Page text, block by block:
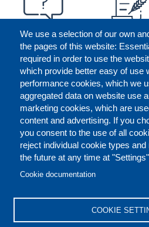
We use a selection of our own
the pages of this website:
required in order to use the
which provide better easy of use
performance cookies, which we
aggregated data on website use
marketing cookies, which are
content and advertising. If you
you consent to the use of all
reject individual cookie types
the future at any time at
Cookie documentation
COOKIE
FOOTER
CONTACT US
REPORT MISCONDUCT